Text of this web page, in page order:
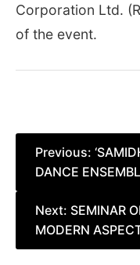
Corporation Ltd.
of the event.
Post
navigation
Previous:
DANCE
Next: SEMINAR
MODERN